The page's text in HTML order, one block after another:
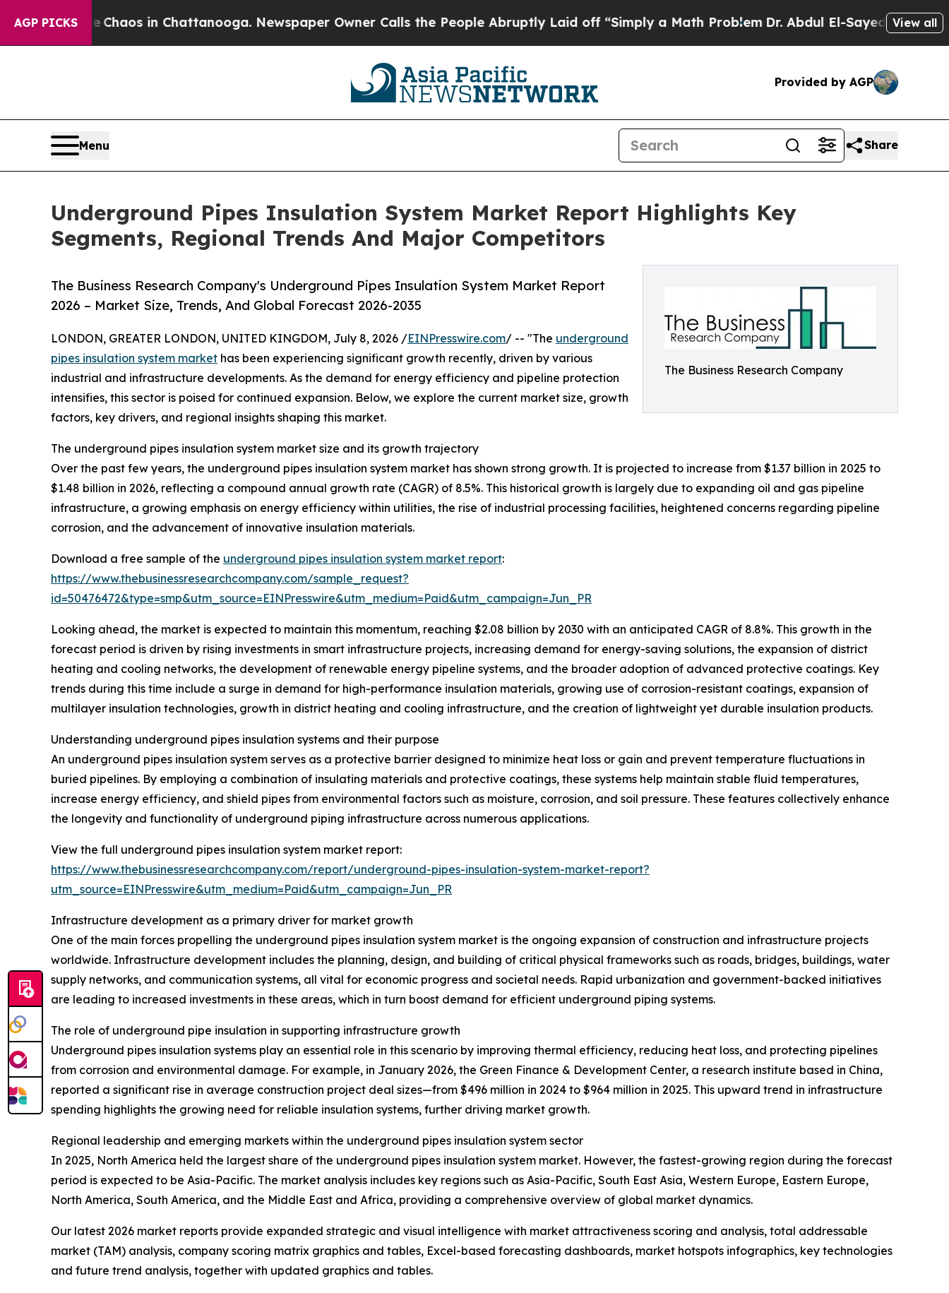
AGP PICKS
Chaos in Chattanooga. Newspaper Owner Calls the People Abruptly Laid off “Simply a Math Problem Dr. Abdul El-Sayed on HistoricView all
Provided by AGP
Menu Share
Underground Pipes Insulation System Market Report Highlights Key
Segments, Regional Trends And Major Competitors
The Business Research Company
The Business Research Company's Underground Pipes Insulation System Market Report
2026 – Market Size, Trends, And Global Forecast 2026-2035
LONDON, GREATER LONDON, UNITED KINGDOM, July 8, 2026 /EINPresswire.com/ -- "The underground
pipes insulation system market has been experiencing significant growth recently, driven by various
industrial and infrastructure developments. As the demand for energy efficiency and pipeline protection
intensifies, this sector is poised for continued expansion. Below, we explore the current market size, growth
factors, key drivers, and regional insights shaping this market.
The underground pipes insulation system market size and its growth trajectory
Over the past few years, the underground pipes insulation system market has shown strong growth. It is projected to increase from $1.37 billion in 2025 to
$1.48 billion in 2026, reflecting a compound annual growth rate (CAGR) of 8.5%. This historical growth is largely due to expanding oil and gas pipeline
infrastructure, a growing emphasis on energy efficiency within utilities, the rise of industrial processing facilities, heightened concerns regarding pipeline
corrosion, and the advancement of innovative insulation materials.
Download a free sample of the underground pipes insulation system market report:
https://www.thebusinessresearchcompany.com/sample_request?
id=50476472&type=smp&utm_source=EINPresswire&utm_medium=Paid&utm_campaign=Jun_PR
Looking ahead, the market is expected to maintain this momentum, reaching $2.08 billion by 2030 with an anticipated CAGR of 8.8%. This growth in the
forecast period is driven by rising investments in smart infrastructure projects, increasing demand for energy-saving solutions, the expansion of district
heating and cooling networks, the development of renewable energy pipeline systems, and the broader adoption of advanced protective coatings. Key
trends during this time include a surge in demand for high-performance insulation materials, growing use of corrosion-resistant coatings, expansion of
multilayer insulation technologies, growth in district heating and cooling infrastructure, and the creation of lightweight yet durable insulation products.
Understanding underground pipes insulation systems and their purpose
An underground pipes insulation system serves as a protective barrier designed to minimize heat loss or gain and prevent temperature fluctuations in
buried pipelines. By employing a combination of insulating materials and protective coatings, these systems help maintain stable fluid temperatures,
increase energy efficiency, and shield pipes from environmental factors such as moisture, corrosion, and soil pressure. These features collectively enhance
the longevity and functionality of underground piping infrastructure across numerous applications.
View the full underground pipes insulation system market report:
https://www.thebusinessresearchcompany.com/report/underground-pipes-insulation-system-market-report?
utm_source=EINPresswire&utm_medium=Paid&utm_campaign=Jun_PR
Infrastructure development as a primary driver for market growth
One of the main forces propelling the underground pipes insulation system market is the ongoing expansion of construction and infrastructure projects
worldwide. Infrastructure development includes the planning, design, and building of critical physical frameworks such as roads, bridges, buildings, water
supply networks, and communication systems, all vital for economic progress and societal needs. Rapid urbanization and government-backed initiatives
are leading to increased investments in these areas, which in turn boost demand for efficient underground piping systems.
The role of underground pipe insulation in supporting infrastructure growth
Underground pipes insulation systems play an essential role in this scenario by improving thermal efficiency, reducing heat loss, and protecting pipelines
from corrosion and environmental damage. For example, in January 2026, the Green Finance & Development Center, a research institute based in China,
reported a significant rise in average construction project deal sizes—from $496 million in 2024 to $964 million in 2025. This upward trend in infrastructure
spending highlights the growing need for reliable insulation systems, further driving market growth.
Regional leadership and emerging markets within the underground pipes insulation system sector
In 2025, North America held the largest share of the underground pipes insulation system market. However, the fastest-growing region during the forecast
period is expected to be Asia-Pacific. The market analysis includes key regions such as Asia-Pacific, South East Asia, Western Europe, Eastern Europe,
North America, South America, and the Middle East and Africa, providing a comprehensive overview of global market dynamics.
Our latest 2026 market reports provide expanded strategic and visual intelligence with market attractiveness scoring and analysis, total addressable
market (TAM) analysis, company scoring matrix graphics and tables, Excel-based forecasting dashboards, market hotspots infographics, key technologies
and future trend analysis, together with updated graphics and tables.